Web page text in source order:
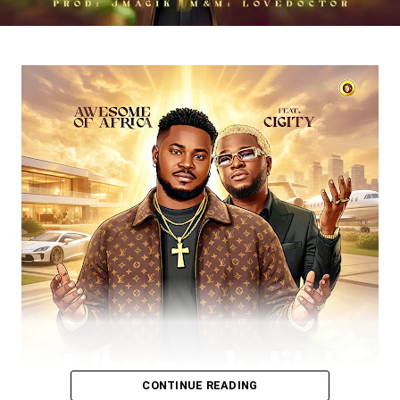
DOWNLOAD NOW
BUY/STREAM via Streaming Platforms
Share this:
CONTINUE READING